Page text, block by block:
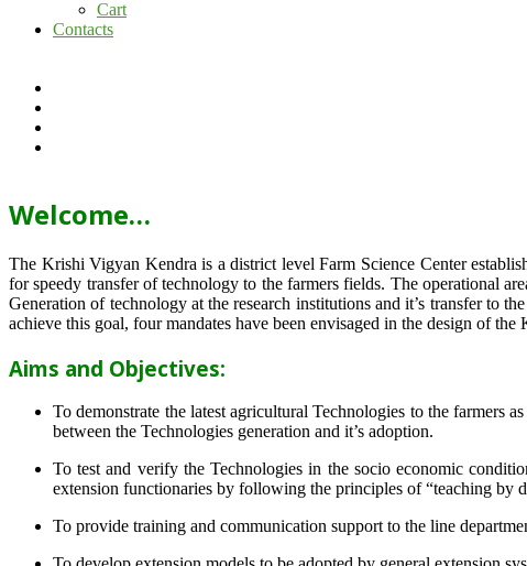
Cart
Contacts
Welcome…
The Krishi Vigyan Kendra is a district level Farm Science Center
for speedy transfer of technology to the farmers fields. The operational
Generation of technology at the research institutions and it’s transfer to
achieve this goal, four mandates have been envisaged in the design of
Aims and Objectives:
To demonstrate the latest agricultural Technologies to the farmers
between the Technologies generation and it’s adoption.
To test and verify the Technologies in the socio economic
extension functionaries by following the principles of “teaching by
To provide training and communication support to the line